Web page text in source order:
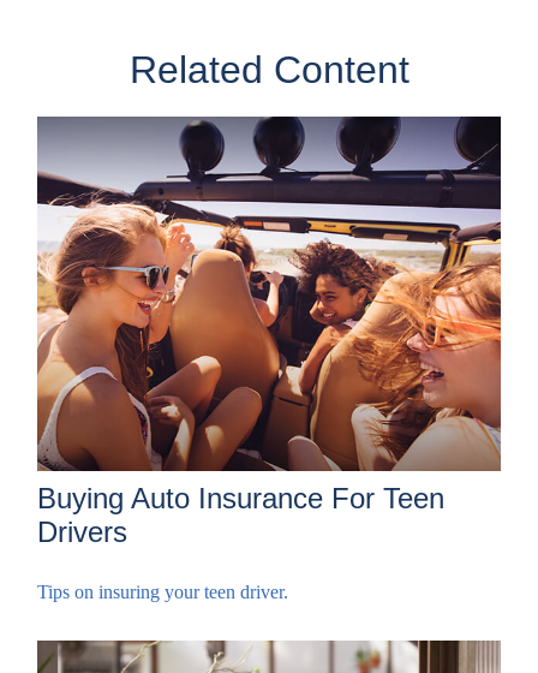
Related Content
Buying Auto Insurance For Teen
Drivers
Tips on insuring your teen driver.